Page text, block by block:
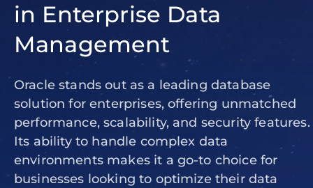
in Enterprise Data
Management
Oracle stands out as a leading database
solution for enterprises, offering unmatched
performance, scalability, and security features.
Its ability to handle complex data
environments makes it a go-to choice for
businesses looking to optimize their data